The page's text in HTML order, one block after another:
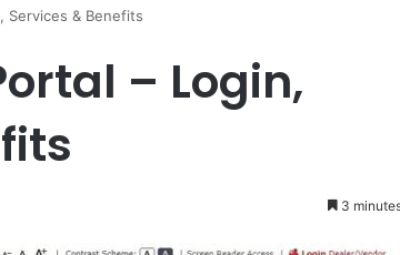
Services & Benefits
– Login,
3